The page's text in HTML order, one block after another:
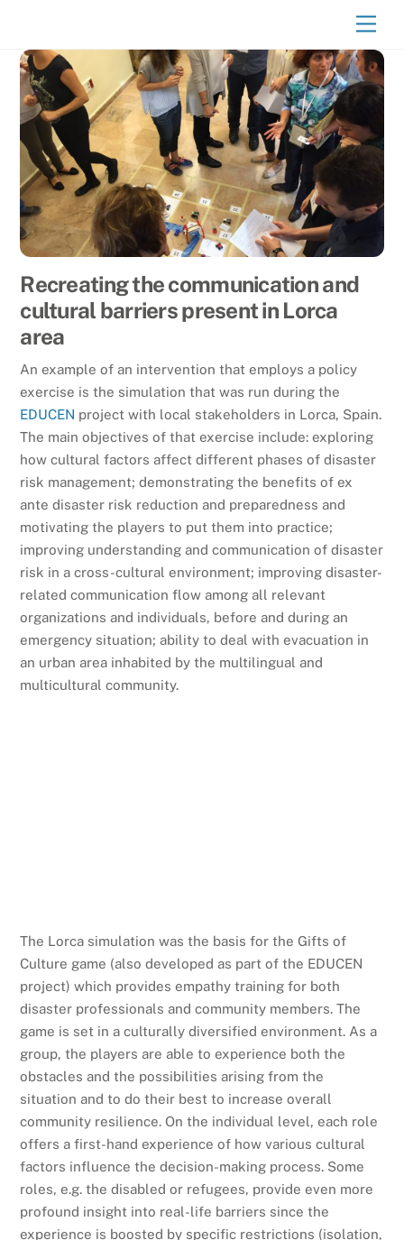
content
Recreating the communication and
cultural barriers present in Lorca
area
An example of an intervention that employs a policy
exercise is the simulation that was run during the
EDUCEN project with local stakeholders in Lorca, Spain.
The main objectives of that exercise include: exploring
how cultural factors affect different phases of disaster
risk management; demonstrating the benefits of ex
ante disaster risk reduction and preparedness and
motivating the players to put them into practice;
improving understanding and communication of disaster
risk in a cross-cultural environment; improving disaster-
related communication flow among all relevant
organizations and individuals, before and during an
emergency situation; ability to deal with evacuation in
an urban area inhabited by the multilingual and
multicultural community.
The Lorca simulation was the basis for the Gifts of
Culture game (also developed as part of the EDUCEN
project) which provides empathy training for both
disaster professionals and community members. The
game is set in a culturally diversified environment. As a
group, the players are able to experience both the
obstacles and the possibilities arising from the
situation and to do their best to increase overall
community resilience. On the individual level, each role
offers a first-hand experience of how various cultural
factors influence the decision-making process. Some
roles, e.g. the disabled or refugees, provide even more
profound insight into real-life barriers since the
experience is boosted by specific restrictions (isolation,